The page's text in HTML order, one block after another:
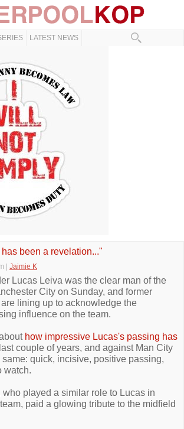
LATEST NEWS
been a revelation..."
Jaimie K
Lucas Leiva was the clear man of the
City on Sunday, and former
lining up to acknowledge the
influence on the team.
how impressive Lucas's passing has
couple of years, and against Man City
same: quick, incisive, positive passing,
watch.
who played a similar role to Lucas in
paid a glowing tribute to the midfield